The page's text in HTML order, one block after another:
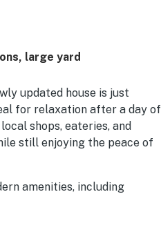
large yard
updated house is just
for relaxation after a day of
shops, eateries, and
still enjoying the peace of
amenities, including
stove, and microwave.
and the dining area provides